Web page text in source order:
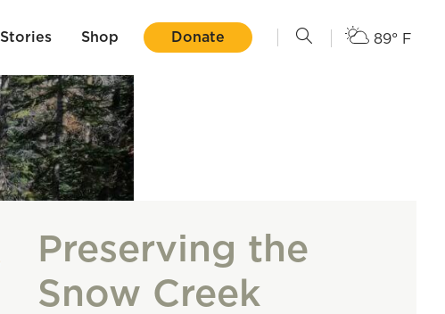
Stories Shop Donate 89° F
Preserving the
Snow Creek